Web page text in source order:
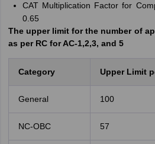
CAT Multiplication Factor for
0.65
The upper limit for the number of
as per RC for AC-1,2,3, and 5
Category Upper Limit
General 100
NC-OBC 57